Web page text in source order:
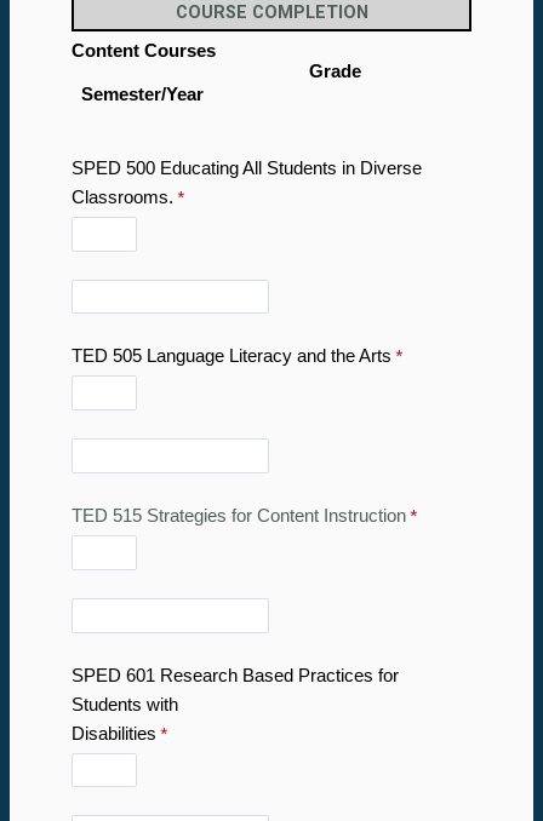
COURSE COMPLETION
Content Courses
Grade
Semester/Year
SPED 500 Educating All Students in Diverse
Classrooms.
TED 505 Language Literacy and the Arts
TED 515 Strategies for Content Instruction
SPED 601 Research Based Practices for
Students with
Disabilities